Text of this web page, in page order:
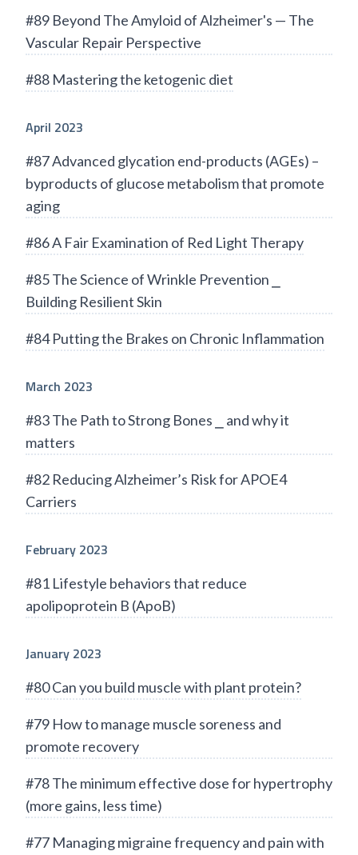
#89 Beyond The Amyloid of Alzheimer's — The
Vascular Repair Perspective
#88 Mastering the ketogenic diet
April 2023
#87 Advanced glycation end-products (AGEs) –
byproducts of glucose metabolism that promote
aging
#86 A Fair Examination of Red Light Therapy
#85 The Science of Wrinkle Prevention ⎯
Building Resilient Skin
#84 Putting the Brakes on Chronic Inflammation
March 2023
#83 The Path to Strong Bones ⎯ and why it
matters
#82 Reducing Alzheimer’s Risk for APOE4
Carriers
February 2023
#81 Lifestyle behaviors that reduce
apolipoprotein B (ApoB)
January 2023
#80 Can you build muscle with plant protein?
#79 How to manage muscle soreness and
promote recovery
#78 The minimum effective dose for hypertrophy
(more gains, less time)
#77 Managing migraine frequency and pain with